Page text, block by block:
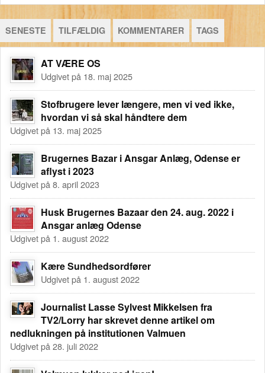
SENESTE TILFÆLDIG KOMMENTARER TAGS
AT VÆRE OS
Udgivet på 18. maj 2025
Stofbrugere lever længere, men vi ved ikke,
hvordan vi så skal håndtere dem
Udgivet på 13. maj 2025
Brugernes Bazar i Ansgar Anlæg, Odense er
aflyst i 2023
Udgivet på 8. april 2023
Husk Brugernes Bazaar den 24. aug. 2022 i
Ansgar anlæg Odense
Udgivet på 1. august 2022
Kære Sundhedsordfører
Udgivet på 1. august 2022
Journalist Lasse Sylvest Mikkelsen fra
TV2/Lorry har skrevet denne artikel om
nedlukningen på institutionen Valmuen
Udgivet på 28. juli 2022